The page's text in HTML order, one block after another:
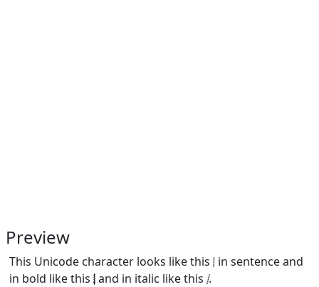
Preview
This Unicode character looks like this 𝆄 in sentence and
in bold like this 𝆄and in italic like this 𝆄.